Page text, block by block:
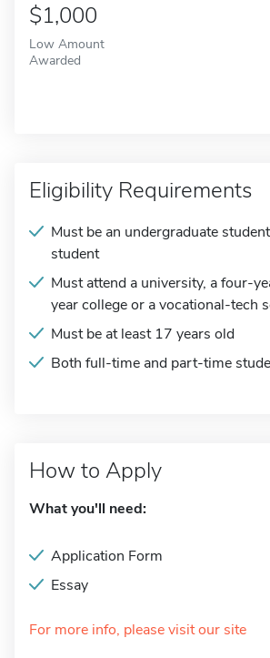
$1,000
Low Amount
Awarded
Eligibility Requirements
Must be an undergraduate
student
Must attend a university, a four-
year college or a vocational-tech
Must be at least 17 years old
Both full-time and part-time
How to Apply
What you'll need:
Application Form
Essay
For more info, please visit our site